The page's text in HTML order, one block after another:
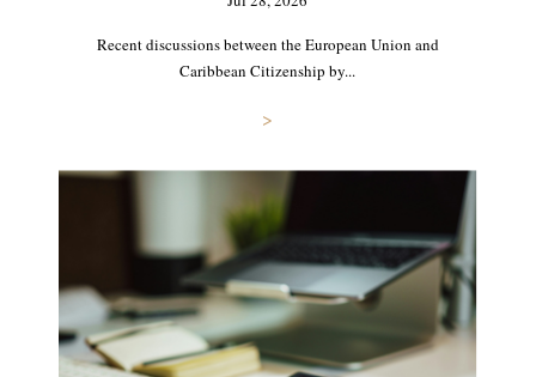
Recent discussions between the European Union and
Caribbean Citizenship by...
>